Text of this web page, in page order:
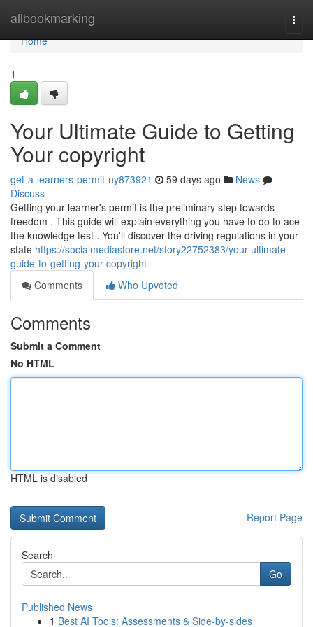
allbookmarking
Home
Home
1
Your Ultimate Guide to Getting
Your copyright
get-a-learners-permit-ny873921 59 days ago
News
Discuss
Getting your learner's permit is the preliminary step towards
freedom . This guide will explain everything you have to do to ace
the knowledge test . You'll discover the driving regulations in your
state https://socialmediastore.net/story22752383/your-ultimate-
guide-to-getting-your-copyright
Comments
Who Upvoted
Comments
Submit a Comment
No HTML
HTML is disabled
Report Page
Search
Go
Published News
1 Best AI Tools: Assessments & Side-by-sides